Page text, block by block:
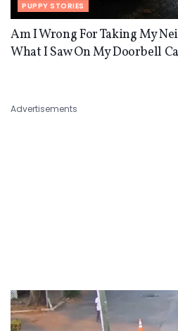
PUPPY STORIES
Am I Wrong For Taking My
What I Saw On My Doorbell
Advertisements